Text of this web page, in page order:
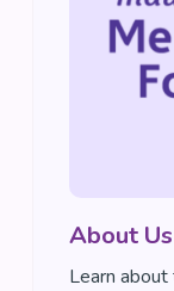
About Us
Learn